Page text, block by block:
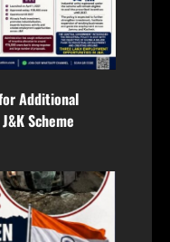
Additional
Scheme